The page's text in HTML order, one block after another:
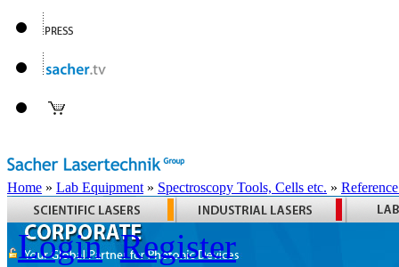
Home » Lab Equipment » Spectroscopy Tools, Cells etc. »
Login Register